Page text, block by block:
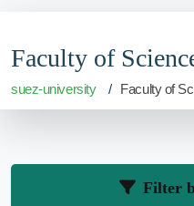
Faculty of
suez-university Faculty of
Filter